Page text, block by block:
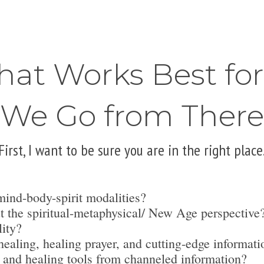
Works Best
We Go from There
I want to be sure you are in the right
body-spirit modalities?
the spiritual-metaphysical/ New Age
healing prayer, and cutting-edge
healing tools from channeled information?